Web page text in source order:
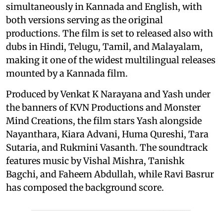
simultaneously in Kannada and English, with
both versions serving as the original
productions. The film is set to released also with
dubs in Hindi, Telugu, Tamil, and Malayalam,
making it one of the widest multilingual releases
mounted by a Kannada film.
Produced by Venkat K Narayana and Yash under
the banners of KVN Productions and Monster
Mind Creations, the film stars Yash alongside
Nayanthara, Kiara Advani, Huma Qureshi, Tara
Sutaria, and Rukmini Vasanth. The soundtrack
features music by Vishal Mishra, Tanishk
Bagchi, and Faheem Abdullah, while Ravi Basrur
has composed the background score.